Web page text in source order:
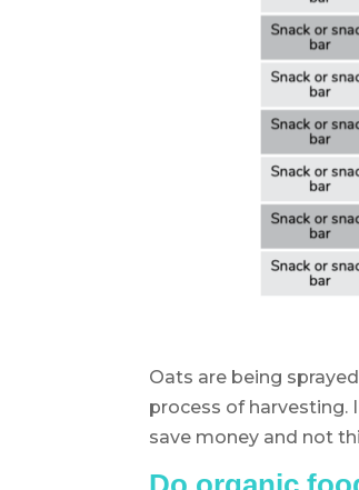
Oats are being
process of harvesting.
save money and not